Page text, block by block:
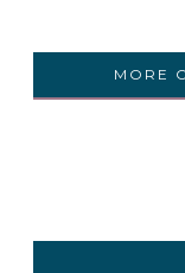
MORE